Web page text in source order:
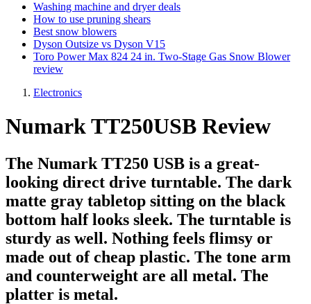
Washing machine and dryer deals
How to use pruning shears
Best snow blowers
Dyson Outsize vs Dyson V15
Toro Power Max 824 24 in. Two-Stage Gas Snow Blower
review
Electronics
Numark TT250USB Review
The Numark TT250 USB is a great-
looking direct drive turntable. The dark
matte gray tabletop sitting on the black
bottom half looks sleek. The turntable is
sturdy as well. Nothing feels flimsy or
made out of cheap plastic. The tone arm
and counterweight are all metal. The
platter is metal.